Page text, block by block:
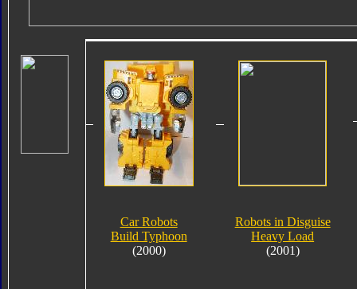
Car Robots
Build Typhoon
(2000)
Robots in Disguise
Heavy Load
(2001)